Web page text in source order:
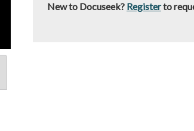
New to Docuseek? Registerto